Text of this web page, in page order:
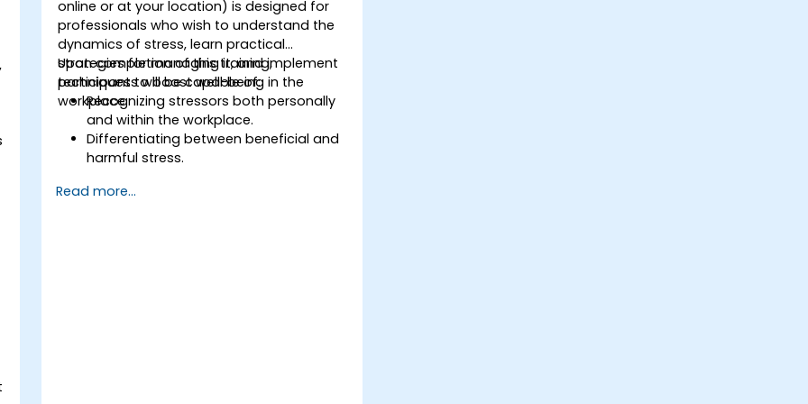
online or at your location) is designed for
professionals who wish to understand the
dynamics of stress, learn practical
strategies for managing it, and implement
techniques to boost well-being in the
workplace.
Upon completion of this training,
participants will be capable of:
Recognizing stressors both personally
and within the workplace.
Differentiating between beneficial and
harmful stress.
alleviate and control stress.
Read more...